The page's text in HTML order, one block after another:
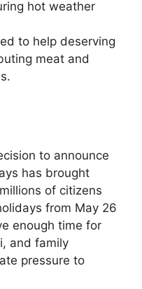
hot weather
to help deserving
meat and
to announce
has brought
of citizens
from May 26
enough time for
and family
pressure to